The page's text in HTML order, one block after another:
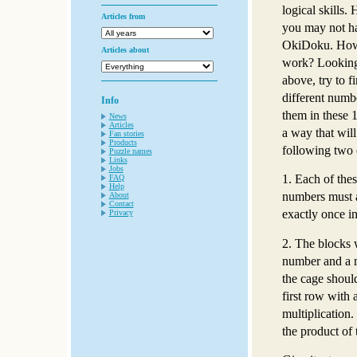
Articles from
Articles about
Info
News
Articles
Fan stories
Products
Puzzle names
Links
Jobs
FAQ
Help
About
Contact
Privacy
logical skills.
you may not
OkiDoku.
work?
above, try to
different
them in these
a way that
following two
1. Each of
numbers must
exactly once
2. The blocks
number and a
the cage
first row with
multiplication.
the product of